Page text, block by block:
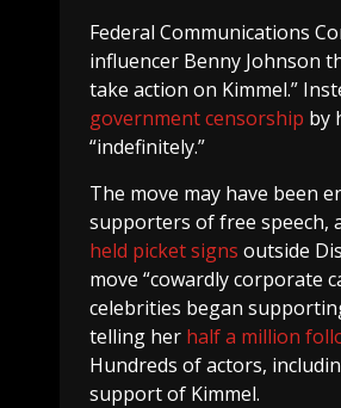
Federal Communications
influencer Benny Johnson
take action on Kimmel.”
government censorship by
“indefinitely.”
The move may have been
supporters of free speech,
held picket signs outside
move “cowardly corporate
celebrities began
telling her half a million
Hundreds of actors,
support of Kimmel.